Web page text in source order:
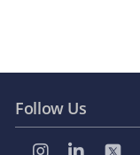
Follow Us